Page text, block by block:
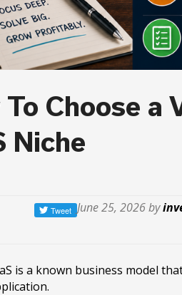
To Choose a
Niche
June 25, 2026 by
is a known business model